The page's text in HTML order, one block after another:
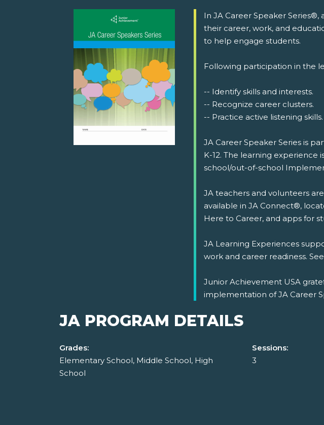
In JA Career Speaker
their career, work, and
to help engage students.
Following participation in the
-- Identify skills and interests.
-- Recognize career clusters.
-- Practice active listening skills.
JA Career Speaker Series is
K-12. The learning experience
school/out-of-school
JA teachers and volunteers
available in JA Connect®,
Here to Career, and apps for
JA Learning Experiences
work and career readiness.
Junior Achievement USA
implementation of JA Career
JA PROGRAM DETAILS
Grades:
Elementary School, Middle School, High
School
Sessions:
3